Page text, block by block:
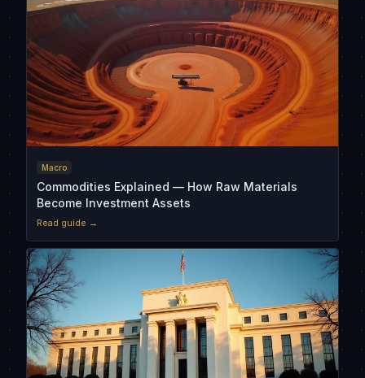
Macro
Commodities Explained — How Raw Materials
Become Investment Assets
Read guide →